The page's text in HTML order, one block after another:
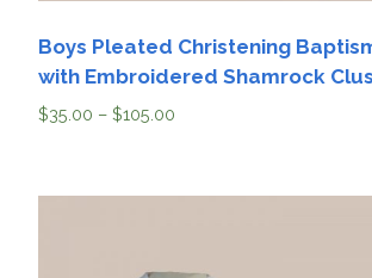
Boys Pleated Christening
with Embroidered Shamrock
$35.00 – $105.00